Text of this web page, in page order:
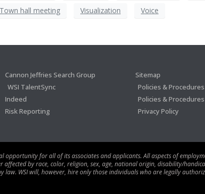
Town hall meeting Visualization Voice
Cannon Jeffries Search Group
WSI TalentSync
Indeed
Risk Reporting
Sitemap
Policies &
Policies &
Privacy Policy
for all of its associates and applicants. All aspects of
by race, color, religion, sex, age, national origin, disability/
WSI will, however, hire only those individuals who are legally